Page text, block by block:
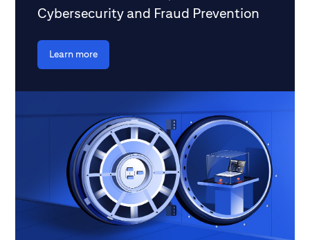
Cybersecurity and Fraud Prevention
Learn more